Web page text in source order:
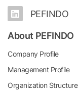
PEFINDO
About PEFINDO
Company Profile
Management Profile
Organization Structure